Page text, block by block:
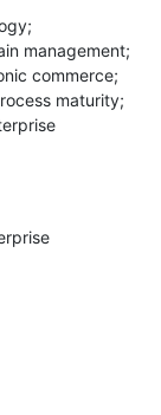
management;
commerce;
maturity;